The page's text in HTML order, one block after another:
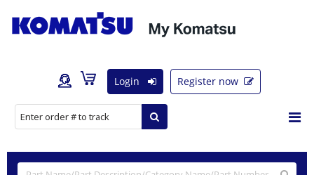
Login Register now